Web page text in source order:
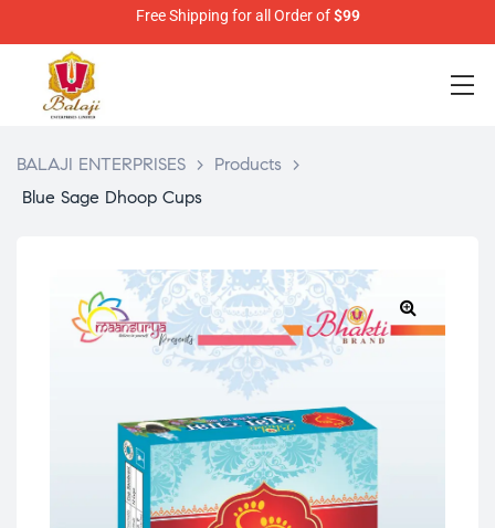
Free Shipping for all Order of$99
BALAJI ENTERPRISES > Products
>
Blue Sage Dhoop Cups